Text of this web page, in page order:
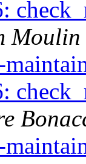
Moulin